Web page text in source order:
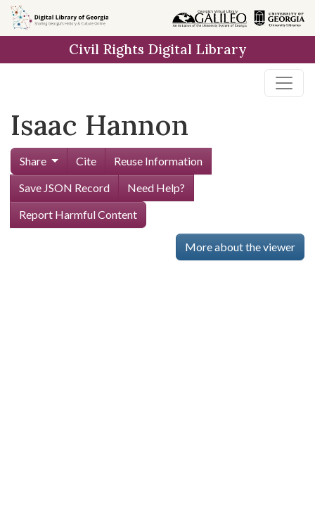
Skip to
main
Civil Rights Digital Library
Isaac Hannon
Share Cite
Reuse Information
Save JSON Record
Need Help?
Report Harmful Content
More about the viewer